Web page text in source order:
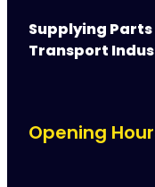
Supplying
Transport
Opening